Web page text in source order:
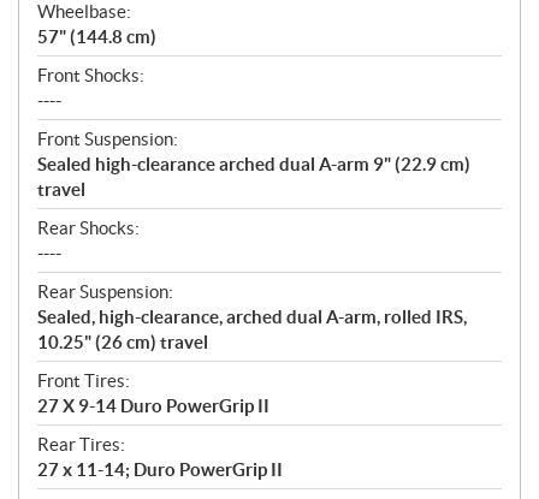
Wheelbase:
57" (144.8 cm)
Front Shocks:
----
Front Suspension:
Sealed high-clearance arched dual A-arm 9" (22.9 cm)
travel
Rear Shocks:
----
Rear Suspension:
Sealed, high-clearance, arched dual A-arm, rolled IRS,
10.25" (26 cm) travel
Front Tires:
27 X 9-14 Duro PowerGrip II
Rear Tires:
27 x 11-14; Duro PowerGrip II